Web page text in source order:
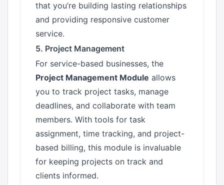
that you’re building lasting relationships
and providing responsive customer
service.
5. Project Management
For service-based businesses, the
Project Management Module allows
you to track project tasks, manage
deadlines, and collaborate with team
members. With tools for task
assignment, time tracking, and project-
based billing, this module is invaluable
for keeping projects on track and
clients informed.